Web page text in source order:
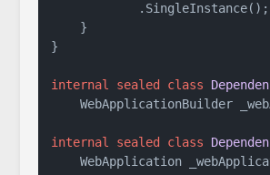
            .SingleInstance();
    }
}
internal sealed class
WebApplicationBuilder
internal sealed class
WebApplication